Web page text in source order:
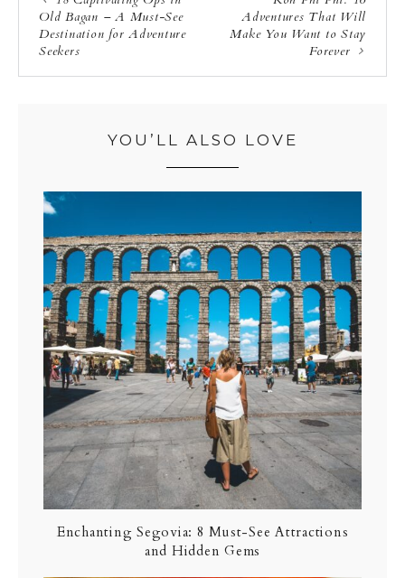
Old Bagan – A Must-See
Destination for Adventure
Seekers
Adventures That Will
Make You Want to Stay
Forever
YOU’LL ALSO LOVE
Enchanting Segovia: 8 Must-See Attractions
and Hidden Gems